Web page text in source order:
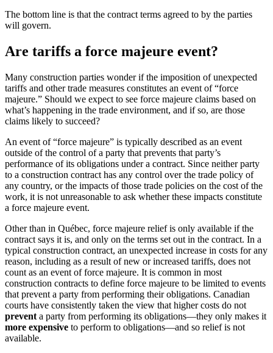
The bottom line is that the contract terms agreed to by the parties
will govern.
Are tariffs a force majeure event?
Many construction parties wonder if the imposition of unexpected
tariffs and other trade measures constitutes an event of “force
majeure.” Should we expect to see force majeure claims based on
what’s happening in the trade environment, and if so, are those
claims likely to succeed?
An event of “force majeure” is typically described as an event
outside of the control of a party that prevents that party’s
performance of its obligations under a contract. Since neither party
to a construction contract has any control over the trade policy of
any country, or the impacts of those trade policies on the cost of the
work, it is not unreasonable to ask whether these impacts constitute
a force majeure event.
Other than in Québec, force majeure relief is only available if the
contract says it is, and only on the terms set out in the contract. In a
typical construction contract, an unexpected increase in costs for any
reason, including as a result of new or increased tariffs, does not
count as an event of force majeure. It is common in most
construction contracts to define force majeure to be limited to events
that prevent a party from performing their obligations. Canadian
courts have consistently taken the view that higher costs do not
prevent a party from performing its obligations—they only makes it
more expensive to perform to obligations—and so relief is not
available.